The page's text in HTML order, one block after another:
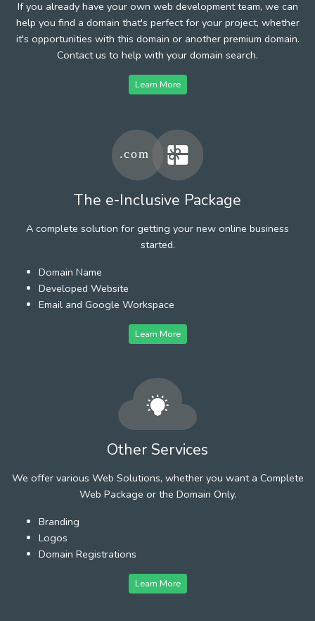
If you already have your own web development team, we can
help you find a domain that's perfect for your project, whether
it's opportunities with this domain or another premium domain.
Contact us to help with your domain search.
Learn More
The e-Inclusive Package
A complete solution for getting your new online business
started.
Domain Name
Developed Website
Email and Google Workspace
Learn More
Other Services
We offer various Web Solutions, whether you want a Complete
Web Package or the Domain Only.
Branding
Logos
Domain Registrations
Learn More